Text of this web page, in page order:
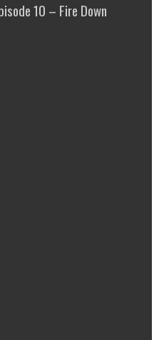
10 – Fire Down